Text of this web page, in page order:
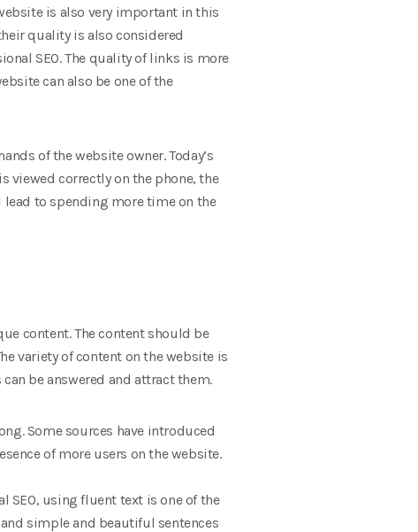
is also very important in this
quality is also considered
SEO. The quality of links is more
can also be one of the
of the website owner. Today’s
viewed correctly on the phone, the
to spending more time on the
content. The content should be
variety of content on the website is
be answered and attract them.
Some sources have introduced
of more users on the website.
SEO, using fluent text is one of the
simple and beautiful sentences